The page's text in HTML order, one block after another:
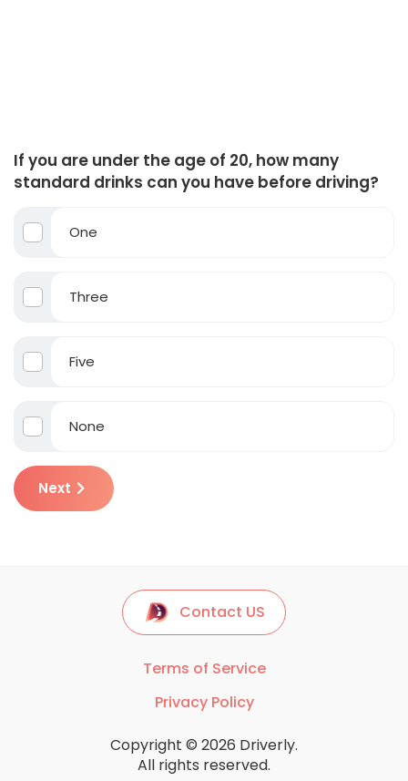
If you are under the age of 20, how many
standard drinks can you have before driving?
One
Three
Five
None
Next
Contact US
Terms of Service
Privacy Policy
Copyright © 2026 Driverly.
All rights reserved.